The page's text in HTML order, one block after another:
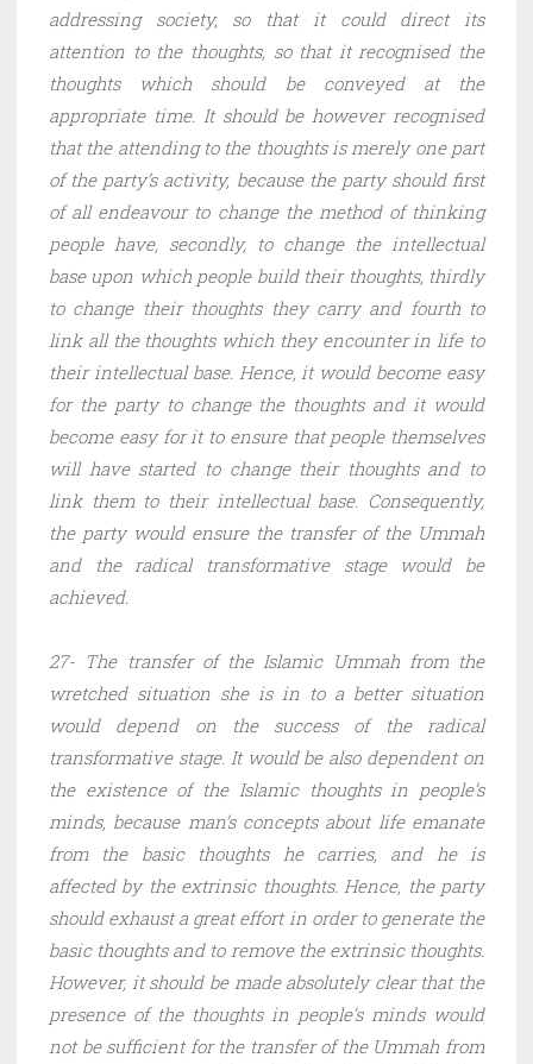
addressing society, so that it could direct its
attention to the thoughts, so that it recognised the
thoughts which should be conveyed at the
appropriate time. It should be however recognised
that the attending to the thoughts is merely one part
of the party’s activity, because the party should first
of all endeavour to change the method of thinking
people have, secondly, to change the intellectual
base upon which people build their thoughts, thirdly
to change their thoughts they carry and fourth to
link all the thoughts which they encounter in life to
their intellectual base. Hence, it would become easy
for the party to change the thoughts and it would
become easy for it to ensure that people themselves
will have started to change their thoughts and to
link them to their intellectual base. Consequently,
the party would ensure the transfer of the Ummah
and the radical transformative stage would be
achieved.
27- The transfer of the Islamic Ummah from the
wretched situation she is in to a better situation
would depend on the success of the radical
transformative stage. It would be also dependent on
the existence of the Islamic thoughts in people’s
minds, because man’s concepts about life emanate
from the basic thoughts he carries, and he is
affected by the extrinsic thoughts. Hence, the party
should exhaust a great effort in order to generate the
basic thoughts and to remove the extrinsic thoughts.
However, it should be made absolutely clear that the
presence of the thoughts in people’s minds would
not be sufficient for the transfer of the Ummah from